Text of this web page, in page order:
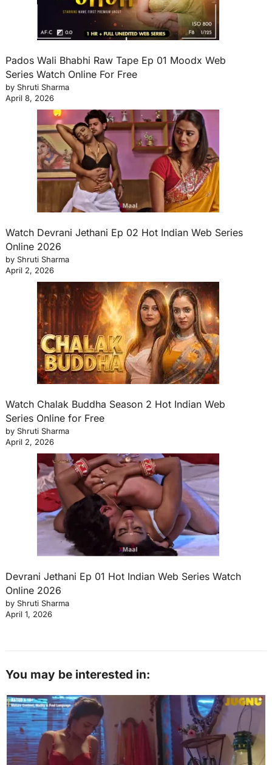
Pados Wali Bhabhi Raw Tape Ep 01 Moodx Web
Series Watch Online For Free
by Shruti Sharma
April 8, 2026
Watch Devrani Jethani Ep 02 Hot Indian Web Series
Online 2026
by Shruti Sharma
April 2, 2026
Watch Chalak Buddha Season 2 Hot Indian Web
Series Online for Free
by Shruti Sharma
April 2, 2026
Devrani Jethani Ep 01 Hot Indian Web Series Watch
Online 2026
by Shruti Sharma
April 1, 2026
You may be interested in: